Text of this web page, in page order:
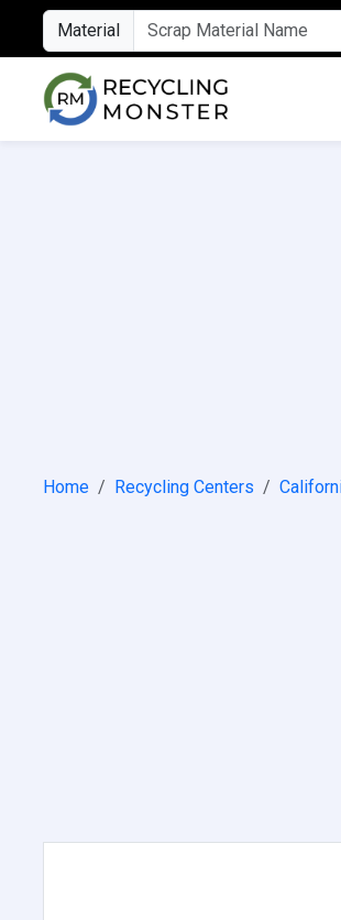
Material
Home Recycling Centers